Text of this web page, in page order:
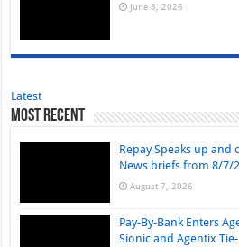
June 8, 2026
Latest
Most Recent
Repay Speaks up and
News briefs from 8/7/
August 7, 2026
Pay-By-Bank Enters
Sionic and Agentix